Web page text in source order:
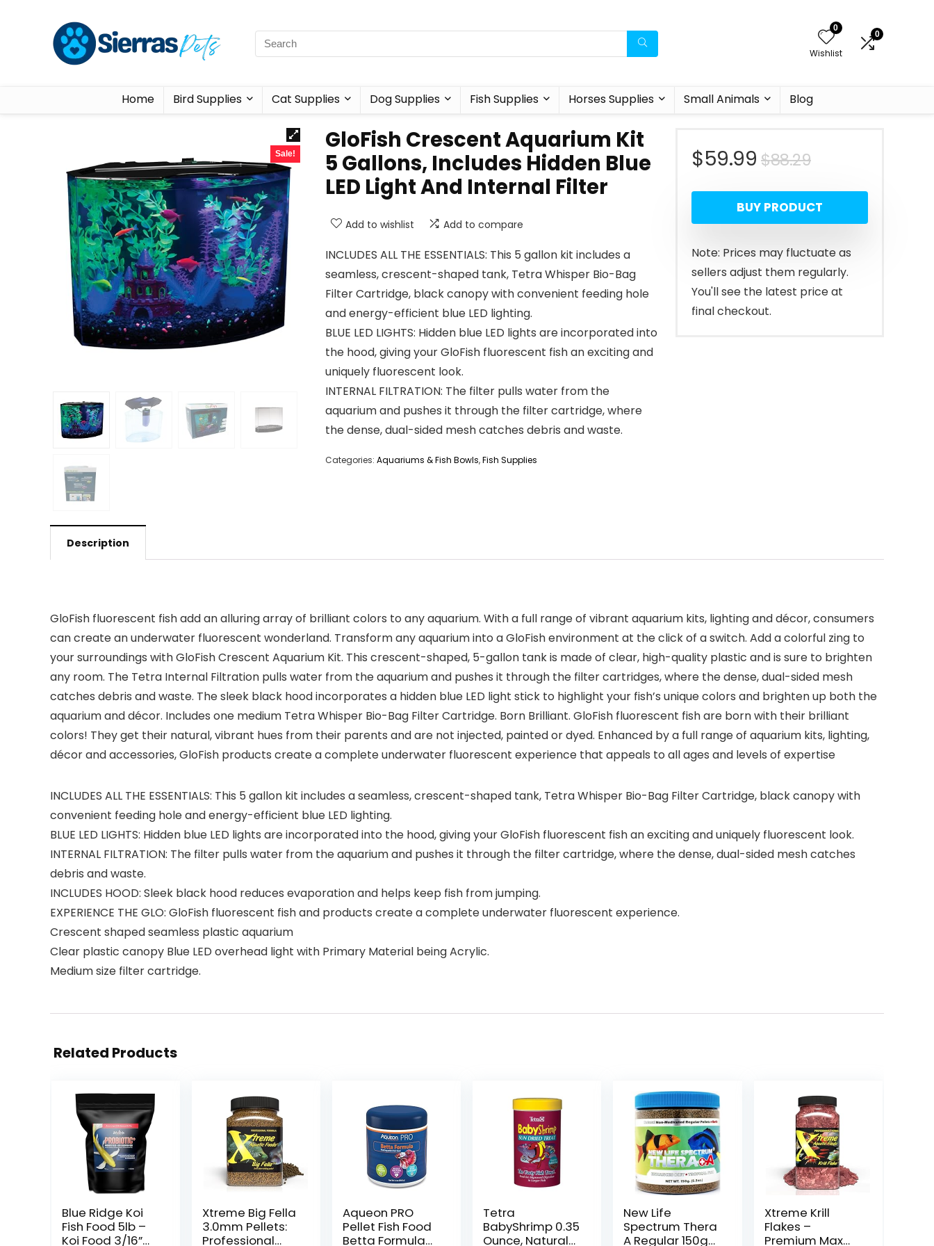
0
Wishlist
0
Home Bird Supplies Cat Supplies Dog Supplies Fish Supplies Horses Supplies Small Animals Blog
Sale!
GloFish Crescent Aquarium Kit
5 Gallons, Includes Hidden Blue
LED Light And Internal Filter
Add to wishlist Add to compare
INCLUDES ALL THE ESSENTIALS: This 5 gallon kit includes a
seamless, crescent-shaped tank, Tetra Whisper Bio-Bag
Filter Cartridge, black canopy with convenient feeding hole
and energy-efficient blue LED lighting.
BLUE LED LIGHTS: Hidden blue LED lights are incorporated into
the hood, giving your GloFish fluorescent fish an exciting and
uniquely fluorescent look.
INTERNAL FILTRATION: The filter pulls water from the
aquarium and pushes it through the filter cartridge, where
the dense, dual-sided mesh catches debris and waste.
Categories: Aquariums & Fish Bowls,Fish Supplies
$88.29Original
price
was:
$88.29.
$59.99
Current
price
is:
$59.99.
BUY PRODUCT
Note: Prices may fluctuate as
sellers adjust them regularly.
You'll see the latest price at
final checkout.
Description
GloFish fluorescent fish add an alluring array of brilliant colors to any aquarium. With a full range of vibrant aquarium kits, lighting and décor, consumers
can create an underwater fluorescent wonderland. Transform any aquarium into a GloFish environment at the click of a switch. Add a colorful zing to
your surroundings with GloFish Crescent Aquarium Kit. This crescent-shaped, 5-gallon tank is made of clear, high-quality plastic and is sure to brighten
any room. The Tetra Internal Filtration pulls water from the aquarium and pushes it through the filter cartridges, where the dense, dual-sided mesh
catches debris and waste. The sleek black hood incorporates a hidden blue LED light stick to highlight your fish’s unique colors and brighten up both the
aquarium and décor. Includes one medium Tetra Whisper Bio-Bag Filter Cartridge. Born Brilliant. GloFish fluorescent fish are born with their brilliant
colors! They get their natural, vibrant hues from their parents and are not injected, painted or dyed. Enhanced by a full range of aquarium kits, lighting,
décor and accessories, GloFish products create a complete underwater fluorescent experience that appeals to all ages and levels of expertise
INCLUDES ALL THE ESSENTIALS: This 5 gallon kit includes a seamless, crescent-shaped tank, Tetra Whisper Bio-Bag Filter Cartridge, black canopy with
convenient feeding hole and energy-efficient blue LED lighting.
BLUE LED LIGHTS: Hidden blue LED lights are incorporated into the hood, giving your GloFish fluorescent fish an exciting and uniquely fluorescent look.
INTERNAL FILTRATION: The filter pulls water from the aquarium and pushes it through the filter cartridge, where the dense, dual-sided mesh catches
debris and waste.
INCLUDES HOOD: Sleek black hood reduces evaporation and helps keep fish from jumping.
EXPERIENCE THE GLO: GloFish fluorescent fish and products create a complete underwater fluorescent experience.
Crescent shaped seamless plastic aquarium
Clear plastic canopy Blue LED overhead light with Primary Material being Acrylic.
Medium size filter cartridge.
Related Products
Blue Ridge Koi
Fish Food 5lb –
Koi Food 3/16”
Xtreme Big Fella
3.0mm Pellets:
Professional
Aqueon PRO
Pellet Fish Food
Betta Formula
Tetra
BabyShrimp 0.35
Ounce, Natural
New Life
Spectrum Thera
A Regular 150g
Xtreme Krill
Flakes –
Premium Max